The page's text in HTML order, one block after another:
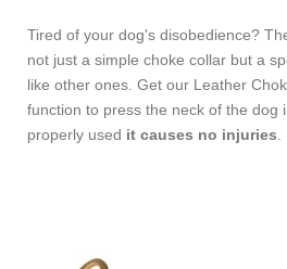
Tired of your dog's disobedience?
not just a simple choke collar but a
like other ones. Get our Leather
function to press the neck of the dog
properly used it causes no injuries